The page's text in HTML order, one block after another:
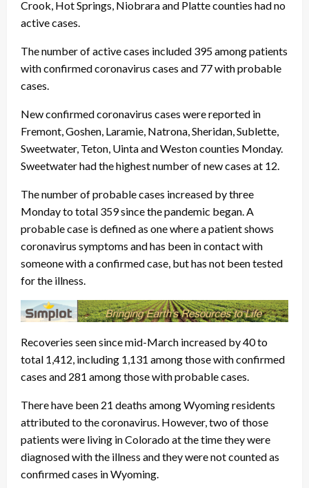
Crook, Hot Springs, Niobrara and Platte counties had no
active cases.
The number of active cases included 395 among patients
with confirmed coronavirus cases and 77 with probable
cases.
New confirmed coronavirus cases were reported in
Fremont, Goshen, Laramie, Natrona, Sheridan, Sublette,
Sweetwater, Teton, Uinta and Weston counties Monday.
Sweetwater had the highest number of new cases at 12.
The number of probable cases increased by three
Monday to total 359 since the pandemic began. A
probable case is defined as one where a patient shows
coronavirus symptoms and has been in contact with
someone with a confirmed case, but has not been tested
for the illness.
Recoveries seen since mid-March increased by 40 to
total 1,412, including 1,131 among those with confirmed
cases and 281 among those with probable cases.
There have been 21 deaths among Wyoming residents
attributed to the coronavirus. However, two of those
patients were living in Colorado at the time they were
diagnosed with the illness and they were not counted as
confirmed cases in Wyoming.